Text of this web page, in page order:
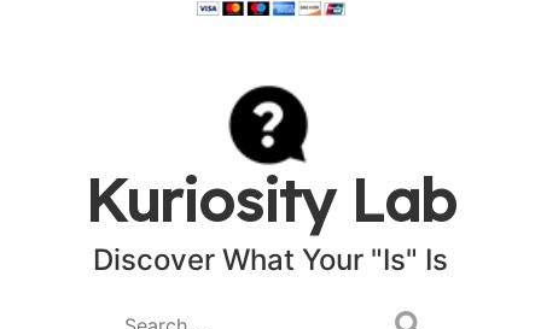
Kuriosity Lab
Discover What Your "Is" Is
Search